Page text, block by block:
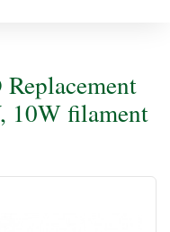
10W filament